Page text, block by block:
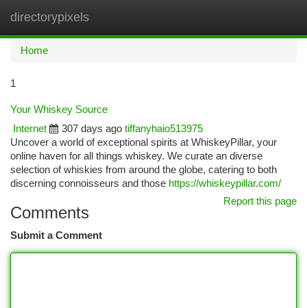
directorypixels
Home
1
Your Whiskey Source
Internet
307 days ago tiffanyhaio513975
Uncover a world of exceptional spirits at WhiskeyPillar, your
online haven for all things whiskey. We curate an diverse
selection of whiskies from around the globe, catering to both
discerning connoisseurs and those https://whiskeypillar.com/
Report this page
Comments
Submit a Comment